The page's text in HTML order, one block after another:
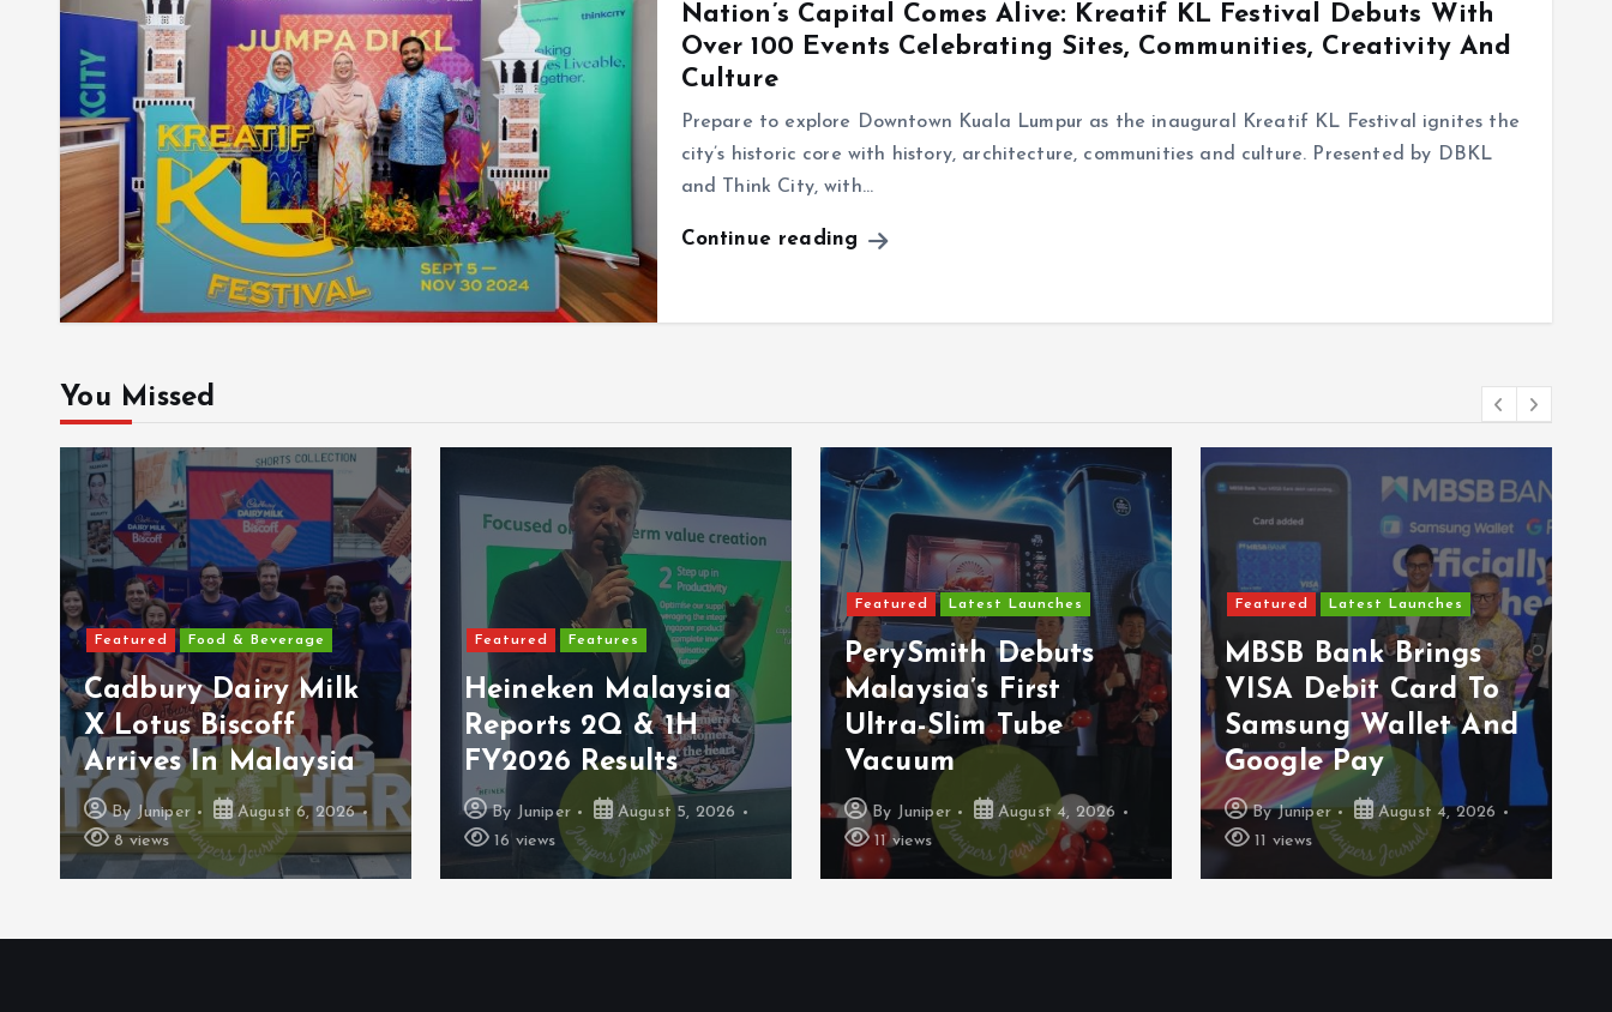
Nation’s Capital Comes Alive: Kreatif KL Festival Debuts With
Over 100 Events Celebrating Sites, Communities, Creativity And
Culture
Prepare to explore Downtown Kuala Lumpur as the inaugural Kreatif KL Festival ignites the
city’s historic core with history, architecture, communities and culture. Presented by DBKL
and Think City, with…
Continue reading
You Missed
Featured Food & Beverage
Cadbury Dairy Milk
X Lotus Biscoff
Arrives In Malaysia
By Juniper
August 6, 2026
8 views
Featured Features
Heineken Malaysia
Reports 2Q & 1H
FY2026 Results
By Juniper
August 5, 2026
16 views
Featured Latest Launches
PerySmith Debuts
Malaysia’s First
Ultra-Slim Tube
Vacuum
By Juniper
August 4, 2026
11 views
Featured Latest Launches
MBSB Bank Brings
VISA Debit Card To
Samsung Wallet And
Google Pay
ByJuniper
August 4, 2026
11 views